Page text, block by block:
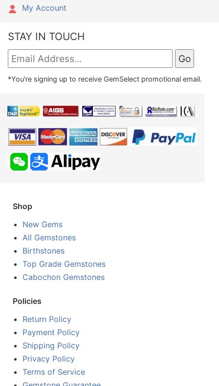
My Account
STAY IN TOUCH
*You're signing up to receive GemSelect promotional email.
Shop
New Gems
All Gemstones
Birthstones
Top Grade Gemstones
Cabochon Gemstones
Policies
Return Policy
Payment Policy
Shipping Policy
Privacy Policy
Terms of Service